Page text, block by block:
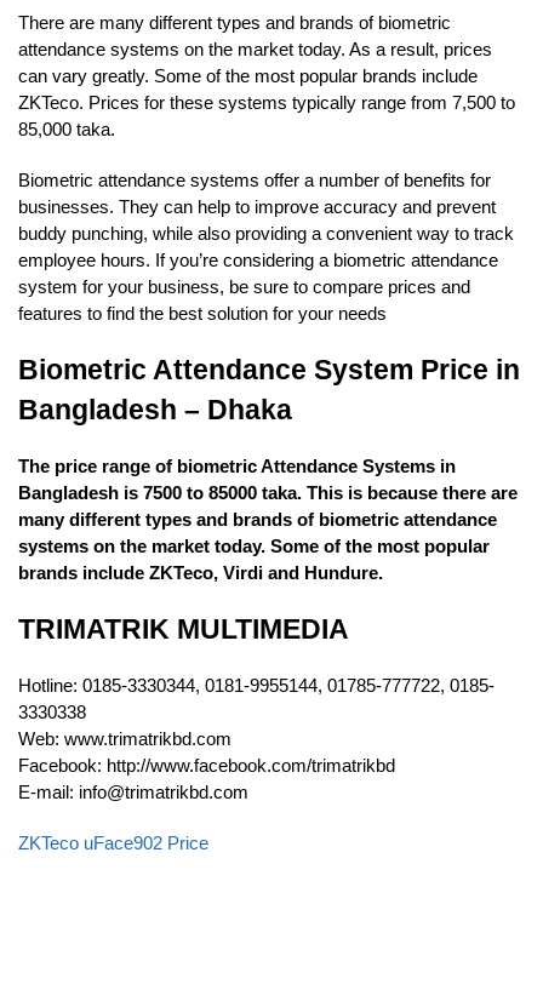
There are many different types and brands of biometric
attendance systems on the market today. As a result, prices
can vary greatly. Some of the most popular brands include
ZKTeco. Prices for these systems typically range from 7,500 to
85,000 taka.
Biometric attendance systems offer a number of benefits for
businesses. They can help to improve accuracy and prevent
buddy punching, while also providing a convenient way to track
employee hours. If you’re considering a biometric attendance
system for your business, be sure to compare prices and
features to find the best solution for your needs
Biometric Attendance System Price in
Bangladesh – Dhaka
The price range of biometric Attendance Systems in
Bangladesh is 7500 to 85000 taka. This is because there are
many different types and brands of biometric attendance
systems on the market today. Some of the most popular
brands include ZKTeco, Virdi and Hundure.
TRIMATRIK MULTIMEDIA
Hotline: 0185-3330344, 0181-9955144, 01785-777722, 0185-
3330338
Web: www.trimatrikbd.com
Facebook: http://www.facebook.com/trimatrikbd
E-mail: info@trimatrikbd.com
ZKTeco uFace902 Price